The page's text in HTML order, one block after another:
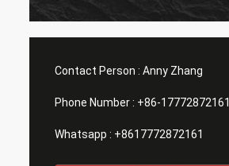
goes well and expect to next
Contact Person : Anny Zhang
Phone Number : +86-17772872161
Whatsapp : +8617772872161